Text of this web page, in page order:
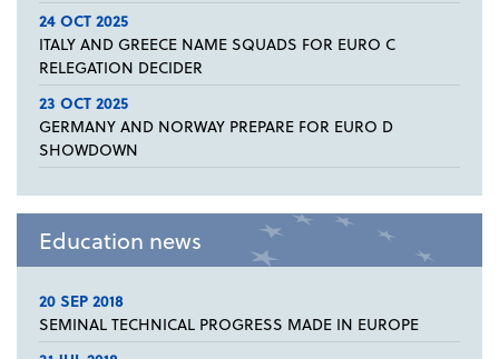
24 OCT 2025
ITALY AND GREECE NAME SQUADS FOR EURO C
RELEGATION DECIDER
23 OCT 2025
GERMANY AND NORWAY PREPARE FOR EURO D
SHOWDOWN
Education news
20 SEP 2018
SEMINAL TECHNICAL PROGRESS MADE IN EUROPE